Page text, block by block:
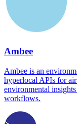
Ambee
Ambee is an
hyperlocal APIs for
environmental
workflows.